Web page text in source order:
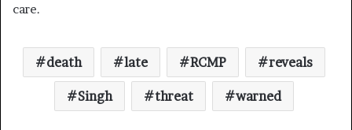
care.
death late RCMP reveals
Singh threat warned